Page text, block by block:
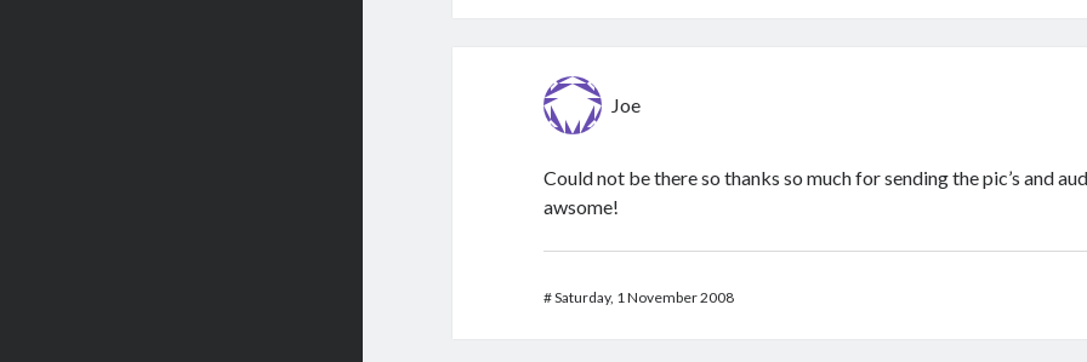
Joe
Could not be there so thanks so much for sending the pic’s and
awsome!
#Saturday, 1 November 2008